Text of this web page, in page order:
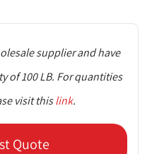
supplier and have
of 100 LB. For quantities
visit thislink.
Quote